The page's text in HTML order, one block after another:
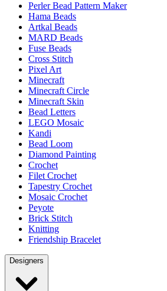
Perler Bead Pattern Maker
Hama Beads
Artkal Beads
MARD Beads
Fuse Beads
Cross Stitch
Pixel Art
Minecraft
Minecraft Circle
Minecraft Skin
Bead Letters
LEGO Mosaic
Kandi
Bead Loom
Diamond Painting
Crochet
Filet Crochet
Tapestry Crochet
Mosaic Crochet
Peyote
Brick Stitch
Knitting
Friendship Bracelet
Designers